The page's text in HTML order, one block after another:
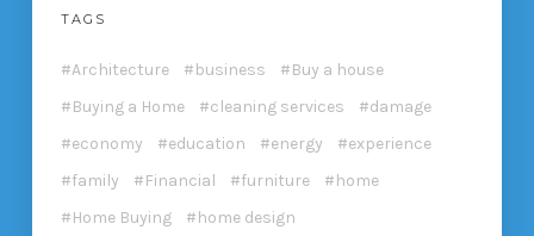
TAGS
Architecture business
Buy a house
Buying a Home
cleaning services
damage
economy
education energy
experience
family
Financial furniture
home
Home Buying
home design